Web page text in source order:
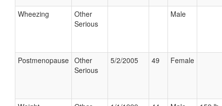
Wheezing
Other
Serious
Male
Postmenopause Other
Serious
5/2/2005 49 Female